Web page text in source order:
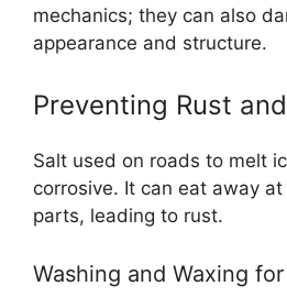
mechanics; they can also
appearance and structure.
Preventing Rust
Salt used on roads to melt
corrosive. It can eat away at
parts, leading to rust.
Washing and Waxing